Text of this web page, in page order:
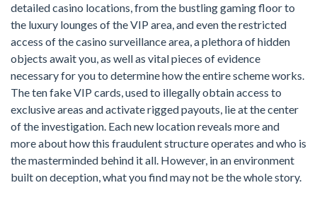
detailed casino locations, from the bustling gaming floor to
the luxury lounges of the VIP area, and even the restricted
access of the casino surveillance area, a plethora of hidden
objects await you, as well as vital pieces of evidence
necessary for you to determine how the entire scheme works.
The ten fake VIP cards, used to illegally obtain access to
exclusive areas and activate rigged payouts, lie at the center
of the investigation. Each new location reveals more and
more about how this fraudulent structure operates and who is
the masterminded behind it all. However, in an environment
built on deception, what you find may not be the whole story.